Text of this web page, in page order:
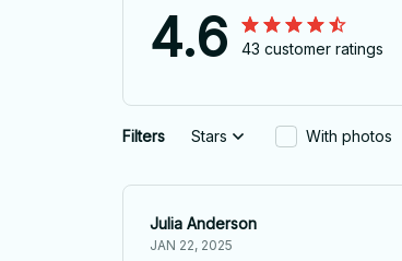
4.6 43 customer ratings
Filters Stars With photos
Julia Anderson
JAN 22, 2025